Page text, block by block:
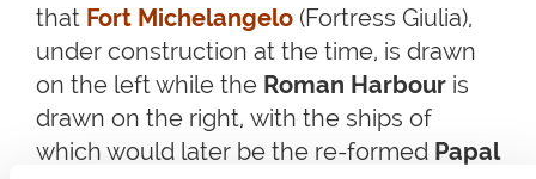
that Fort Michelangelo (Fortress Giulia),
under construction at the time, is drawn
on the left while the Roman Harbour is
drawn on the right, with the ships of
which would later be the re-formed Papal